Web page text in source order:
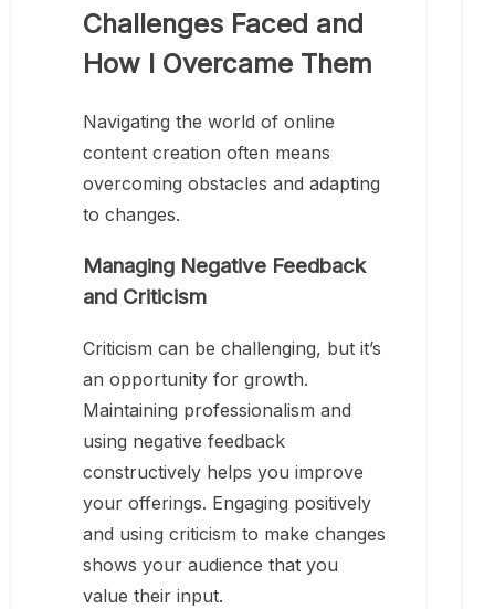
Challenges Faced and
How I Overcame Them
Navigating the world of online
content creation often means
overcoming obstacles and adapting
to changes.
Managing Negative Feedback
and Criticism
Criticism can be challenging, but it’s
an opportunity for growth.
Maintaining professionalism and
using negative feedback
constructively helps you improve
your offerings. Engaging positively
and using criticism to make changes
shows your audience that you
value their input.